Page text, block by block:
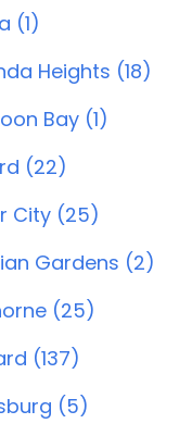
(1)
Heights (18)
Bay (1)
(22)
City (25)
Gardens (2)
(25)
(137)
(5)